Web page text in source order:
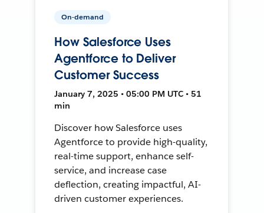
On-demand
How Salesforce Uses
Agentforce to Deliver
Customer Success
January 7, 2025 • 05:00 PM UTC • 51
min
Discover how Salesforce uses
Agentforce to provide high-quality,
real-time support, enhance self-
service, and increase case
deflection, creating impactful, AI-
driven customer experiences.